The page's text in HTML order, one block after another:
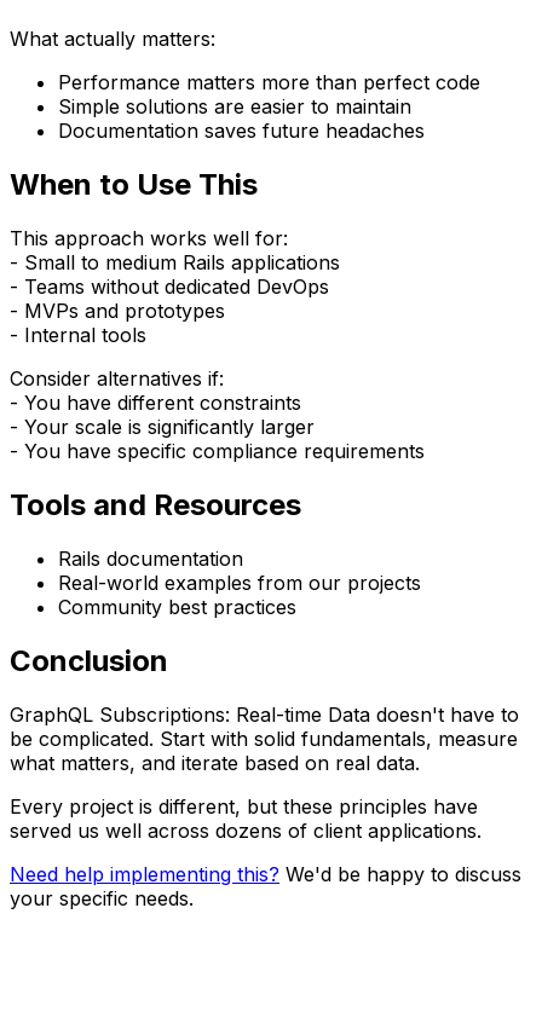
What actually matters:
Performance matters more than perfect code
Simple solutions are easier to maintain
Documentation saves future headaches
When to Use This
This approach works well for:
- Small to medium Rails applications
- Teams without dedicated DevOps
- MVPs and prototypes
- Internal tools
Consider alternatives if:
- You have different constraints
- Your scale is significantly larger
- You have specific compliance requirements
Tools and Resources
Rails documentation
Real-world examples from our projects
Community best practices
Conclusion
GraphQL Subscriptions: Real-time Data doesn't have to
be complicated. Start with solid fundamentals, measure
what matters, and iterate based on real data.
Every project is different, but these principles have
served us well across dozens of client applications.
Need help implementing this? We'd be happy to discuss
your specific needs.